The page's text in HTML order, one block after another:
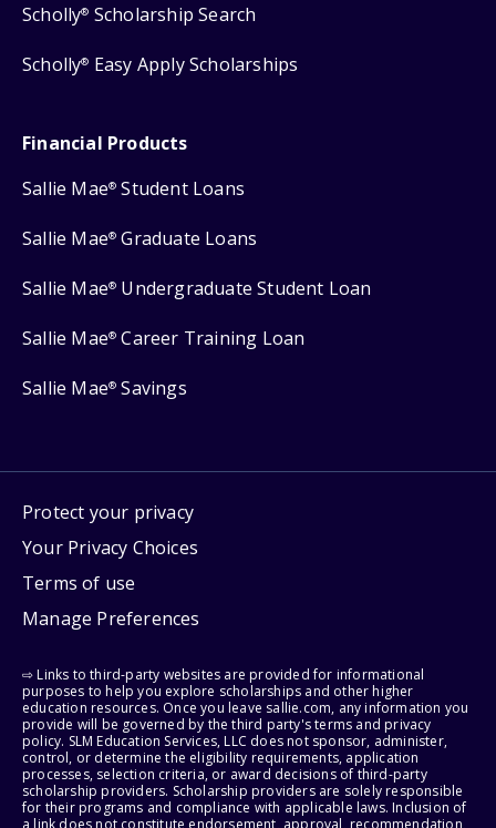
Scholly® Scholarship Search
Scholly® Easy Apply Scholarships
Financial Products
Sallie Mae® Student Loans
Sallie Mae® Graduate Loans
Sallie Mae® Undergraduate Student Loan
Sallie Mae® Career Training Loan
Sallie Mae® Savings
Protect your privacy
Your Privacy Choices
Terms of use
Manage Preferences
⇨ Links to third-party websites are provided for informational
purposes to help you explore scholarships and other higher
education resources. Once you leave sallie.com, any information you
provide will be governed by the third party's terms and privacy
policy. SLM Education Services, LLC does not sponsor, administer,
control, or determine the eligibility requirements, application
processes, selection criteria, or award decisions of third-party
scholarship providers. Scholarship providers are solely responsible
for their programs and compliance with applicable laws. Inclusion of
a link does not constitute endorsement, approval, recommendation,